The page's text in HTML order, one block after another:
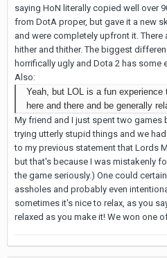
saying HoN literally copied well over
from DotA proper, but gave it a new
and were completely upfront it.
hither and thither. The biggest
horrifically ugly and Dota 2 has some
Also:
Yeah, but LOL is a fun
here and there and be generally
My friend and I just spent two games
trying utterly stupid things and we
to my previous statement that Lords
but that's because I was mistakenly
the game seriously.) One could
assholes and probably even
sometimes it's nice to relax, as you
relaxed as you make it! We won one